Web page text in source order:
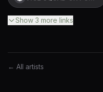
Show 3 more links
← All artists